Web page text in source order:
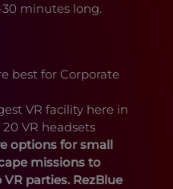
30 minutes long.
best for Corporate
VR facility here in
VR headsets
options for small
missions to
parties. RezBlue